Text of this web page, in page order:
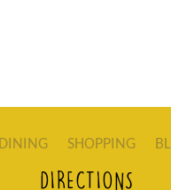
DINING SHOPPING
DIRECTIONS